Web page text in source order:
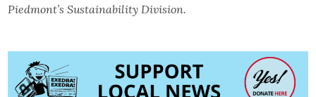
Piedmont’s Sustainability Division.